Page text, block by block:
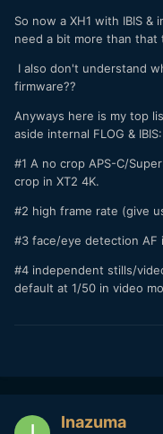
So now a XH1 with IBIS &
need a bit more than that
I also don't understand
firmware??
Anyways here is my top
aside internal FLOG & IBIS:
#1 A no crop APS-C/
crop in XT2 4K.
#2 high frame rate (give
#3 face/eye detection AF
#4 independent stills/
default at 1/50 in video
Inazuma